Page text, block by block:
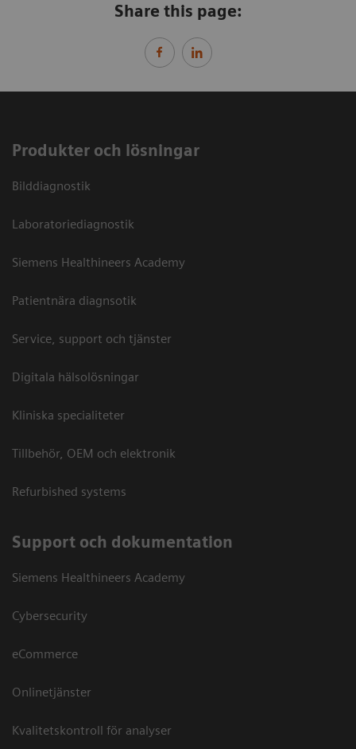
Share this page:
Produkter och lösningar
Bilddiagnostik
Laboratoriediagnostik
Siemens Healthineers Academy
Patientnära diagnsotik
Service, support och tjänster
Digitala hälsolösningar
Kliniska specialiteter
Tillbehör, OEM och elektronik
Refurbished systems
Support och dokumentation
Siemens Healthineers Academy
Cybersecurity
eCommerce
Onlinetjänster
Kvalitetskontroll för analyser